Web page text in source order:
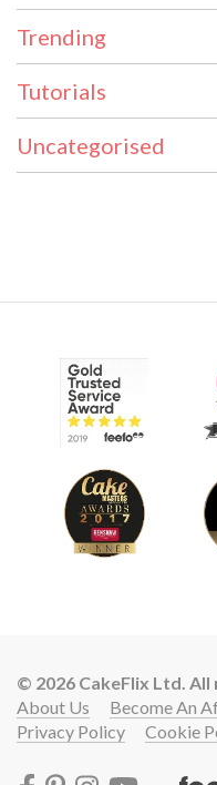
Trending
Tutorials
Uncategorised
© 2026 CakeFlix Ltd. All
About Us
Become An
Privacy Policy
Cookie